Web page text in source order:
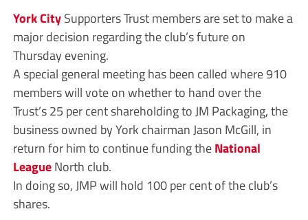
York CitySupporters Trust members are set to make a
major decision regarding the club’s future on
Thursday evening.
A special general meeting has been called where 910
members will vote on whether to hand over the
Trust’s 25 per cent shareholding to JM Packaging, the
business owned by York chairman Jason McGill, in
return for him to continue funding theNational
LeagueNorth club.
In doing so, JMP will hold 100 per cent of the club’s
shares.